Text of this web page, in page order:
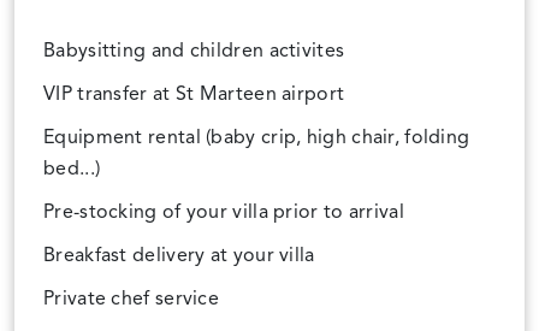
Babysitting and children activites
VIP transfer at St Marteen airport
Equipment rental (baby crip, high chair, folding
bed...)
Pre-stocking of your villa prior to arrival
Breakfast delivery at your villa
Private chef service